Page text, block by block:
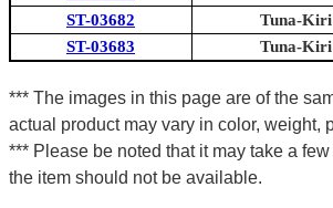
ST-03682
Tuna-Kiri
ST-03683
Tuna-Kiri
*** The images in this page are of the
actual product may vary in color, weight,
*** Please be noted that it may take a
the item should not be available.